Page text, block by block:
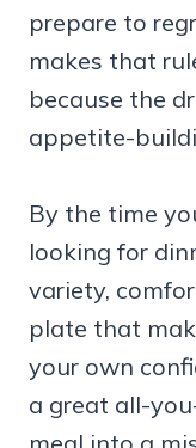
prepare to
makes that
because the
appetite-
By the time
looking for
variety,
plate that
your own
a great all-